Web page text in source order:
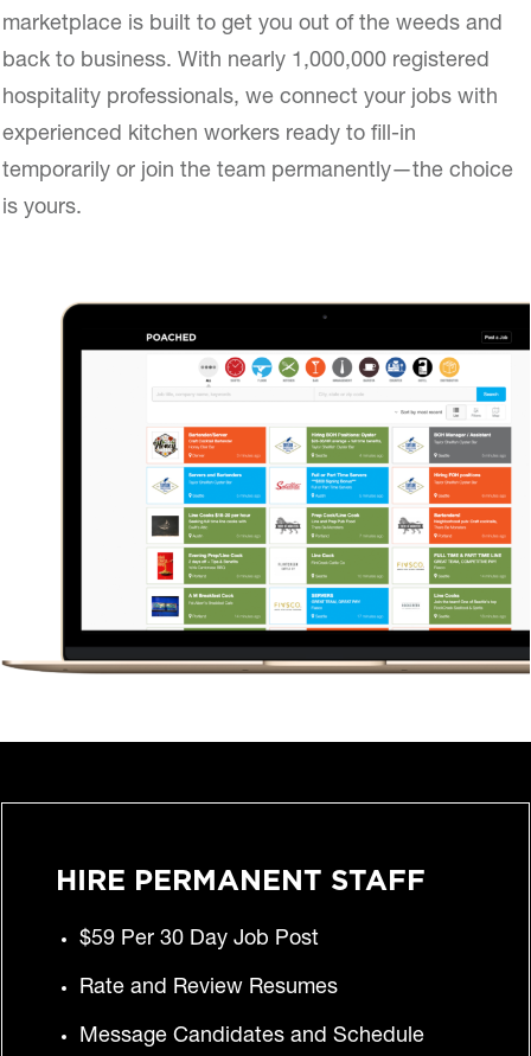
marketplace is built to get you out of the weeds and
back to business. With nearly 1,000,000 registered
hospitality professionals, we connect your jobs with
experienced kitchen workers ready to fill-in
temporarily or join the team permanently—the choice
is yours.
HIRE PERMANENT STAFF
$59 Per 30 Day Job Post
Rate and Review Resumes
Message Candidates and Schedule